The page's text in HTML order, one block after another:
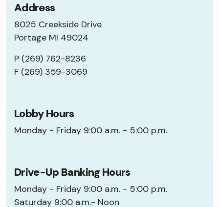
Address
8025 Creekside Drive
Portage MI 49024
P (269) 762-8236
F (269) 359-3069
Lobby Hours
Monday - Friday 9:00 a.m. - 5:00 p.m.
Drive-Up Banking Hours
Monday - Friday 9:00 a.m. - 5:00 p.m.
Saturday 9:00 a.m.- Noon